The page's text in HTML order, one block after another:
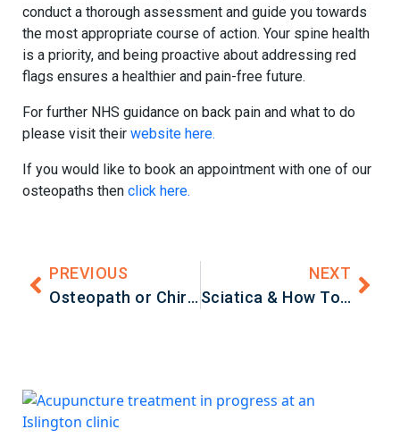
conduct a thorough assessment and guide you towards
the most appropriate course of action. Your spine health
is a priority, and being proactive about addressing red
flags ensures a healthier and pain-free future.
For further NHS guidance on back pain and what to do
please visit their website here.
If you would like to book an appointment with one of our
osteopaths then click here.
PREVIOUS
Osteopath or Chiropractor – What’s The Difference?
NEXT
Sciatica & How To Treat It